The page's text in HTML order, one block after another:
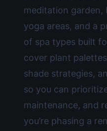
meditation garden,
yoga areas, and a
of spa types built
cover plant
shade strategies,
so you can
maintenance, and
you’re phasing a